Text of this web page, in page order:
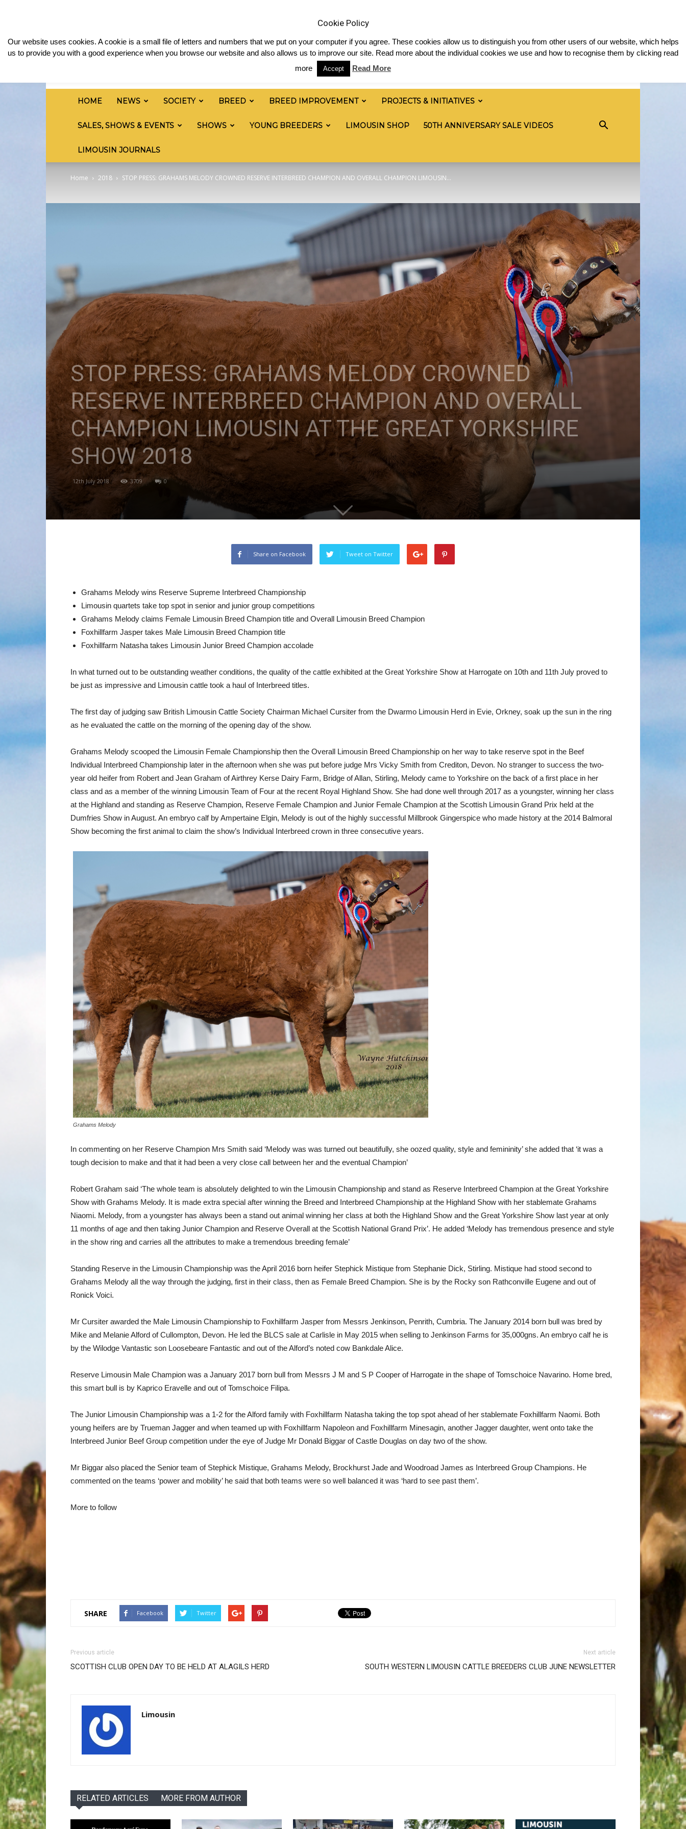
Limousin
Cattle
HOME NEWS SOCIETY BREED BREED IMPROVEMENT PROJECTS & INITIATIVES
SALES, SHOWS & EVENTS SHOWS YOUNG BREEDERS LIMOUSIN SHOP 50TH ANNIVERSARY SALE VIDEOS
LIMOUSIN JOURNALS
Home 2018 STOP PRESS: GRAHAMS MELODY CROWNED RESERVE INTERBREED CHAMPION AND OVERALL CHAMPION LIMOUSIN...
STOP PRESS: GRAHAMS MELODY CROWNED
RESERVE INTERBREED CHAMPION AND OVERALL
CHAMPION LIMOUSIN AT THE GREAT YORKSHIRE
SHOW 2018
12th July 2018 3709 0
Share on Facebook Tweet on Twitter
Grahams Melody wins Reserve Supreme Interbreed Championship
Limousin quartets take top spot in senior and junior group competitions
Grahams Melody claims Female Limousin Breed Champion title and Overall Limousin Breed Champion
Foxhillfarm Jasper takes Male Limousin Breed Champion title
Foxhillfarm Natasha takes Limousin Junior Breed Champion accolade
In what turned out to be outstanding weather conditions, the quality of the cattle exhibited at the Great Yorkshire Show at Harrogate on 10th and 11th July proved to
be just as impressive and Limousin cattle took a haul of Interbreed titles.
The first day of judging saw British Limousin Cattle Society Chairman Michael Cursiter from the Dwarmo Limousin Herd in Evie, Orkney, soak up the sun in the ring
as he evaluated the cattle on the morning of the opening day of the show.
Grahams Melody scooped the Limousin Female Championship then the Overall Limousin Breed Championship on her way to take reserve spot in the Beef
Individual Interbreed Championship later in the afternoon when she was put before judge Mrs Vicky Smith from Crediton, Devon. No stranger to success the two-
year old heifer from Robert and Jean Graham of Airthrey Kerse Dairy Farm, Bridge of Allan, Stirling, Melody came to Yorkshire on the back of a first place in her
class and as a member of the winning Limousin Team of Four at the recent Royal Highland Show. She had done well through 2017 as a youngster, winning her class
at the Highland and standing as Reserve Champion, Reserve Female Champion and Junior Female Champion at the Scottish Limousin Grand Prix held at the
Dumfries Show in August. An embryo calf by Ampertaine Elgin, Melody is out of the highly successful Millbrook Gingerspice who made history at the 2014 Balmoral
Show becoming the first animal to claim the show’s Individual Interbreed crown in three consecutive years.
Grahams Melody
In commenting on her Reserve Champion Mrs Smith said ‘Melody was was turned out beautifully, she oozed quality, style and femininity’ she added that ‘it was a
tough decision to make and that it had been a very close call between her and the eventual Champion’
Robert Graham said ‘The whole team is absolutely delighted to win the Limousin Championship and stand as Reserve Interbreed Champion at the Great Yorkshire
Show with Grahams Melody. It is made extra special after winning the Breed and Interbreed Championship at the Highland Show with her stablemate Grahams
Niaomi. Melody, from a youngster has always been a stand out animal winning her class at both the Highland Show and the Great Yorkshire Show last year at only
11 months of age and then taking Junior Champion and Reserve Overall at the Scottish National Grand Prix’. He added ‘Melody has tremendous presence and style
in the show ring and carries all the attributes to make a tremendous breeding female’
Standing Reserve in the Limousin Championship was the April 2016 born heifer Stephick Mistique from Stephanie Dick, Stirling. Mistique had stood second to
Grahams Melody all the way through the judging, first in their class, then as Female Breed Champion. She is by the Rocky son Rathconville Eugene and out of
Ronick Voici.
Mr Cursiter awarded the Male Limousin Championship to Foxhillfarm Jasper from Messrs Jenkinson, Penrith, Cumbria. The January 2014 born bull was bred by
Mike and Melanie Alford of Cullompton, Devon. He led the BLCS sale at Carlisle in May 2015 when selling to Jenkinson Farms for 35,000gns. An embryo calf he is
by the Wilodge Vantastic son Loosebeare Fantastic and out of the Alford’s noted cow Bankdale Alice.
Reserve Limousin Male Champion was a January 2017 born bull from Messrs J M and S P Cooper of Harrogate in the shape of Tomschoice Navarino. Home bred,
this smart bull is by Kaprico Eravelle and out of Tomschoice Filipa.
The Junior Limousin Championship was a 1-2 for the Alford family with Foxhillfarm Natasha taking the top spot ahead of her stablemate Foxhillfarm Naomi. Both
young heifers are by Trueman Jagger and when teamed up with Foxhillfarm Napoleon and Foxhillfarm Minesagin, another Jagger daughter, went onto take the
Interbreed Junior Beef Group competition under the eye of Judge Mr Donald Biggar of Castle Douglas on day two of the show.
Mr Biggar also placed the Senior team of Stephick Mistique, Grahams Melody, Brockhurst Jade and Woodroad James as Interbreed Group Champions. He
commented on the teams ‘power and mobility’ he said that both teams were so well balanced it was ‘hard to see past them’.
More to follow
SHARE Facebook Twitter
Previous article
SCOTTISH CLUB OPEN DAY TO BE HELD AT ALAGILS HERD
Next article
SOUTH WESTERN LIMOUSIN CATTLE BREEDERS CLUB JUNE NEWSLETTER
Limousin
RELATED ARTICLES MORE FROM AUTHOR
Cookie Policy
Our website uses cookies. A cookie is a small file of letters and numbers that we put on your computer if you agree. These cookies allow us to distinguish you from other users of our website, which helps
us to provide you with a good experience when you browse our website and also allows us to improve our site. Read more about the individual cookies we use and how to recognise them by clicking read
more
Accept Read More